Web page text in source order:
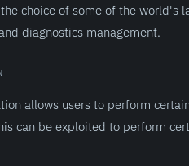
choice of some of the
diagnostics management.
allows users to perform
can be exploited to perform